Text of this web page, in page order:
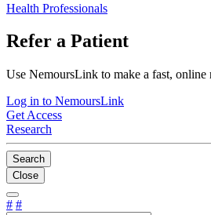
Health Professionals
Refer a Patient
Use NemoursLink to make a fast, online
Log in to NemoursLink
Get Access
Research
Search
Close
# #